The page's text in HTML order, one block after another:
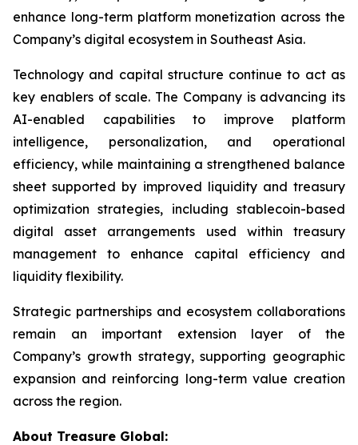
enhance long-term platform monetization across the
Company’s digital ecosystem in Southeast Asia.
Technology and capital structure continue to act as
key enablers of scale. The Company is advancing its
AI-enabled capabilities to improve platform
intelligence, personalization, and operational
efficiency, while maintaining a strengthened balance
sheet supported by improved liquidity and treasury
optimization strategies, including stablecoin-based
digital asset arrangements used within treasury
management to enhance capital efficiency and
liquidity flexibility.
Strategic partnerships and ecosystem collaborations
remain an important extension layer of the
Company’s growth strategy, supporting geographic
expansion and reinforcing long-term value creation
across the region.
About Treasure Global: